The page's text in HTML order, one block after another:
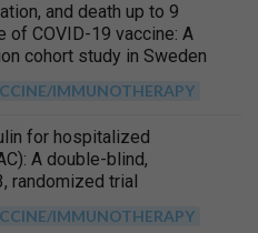
and death up to 9
of COVID-19 vaccine: A
cohort study in Sweden
IMMUNOTHERAPY
for hospitalized
A double-blind,
randomized trial
IMMUNOTHERAPY